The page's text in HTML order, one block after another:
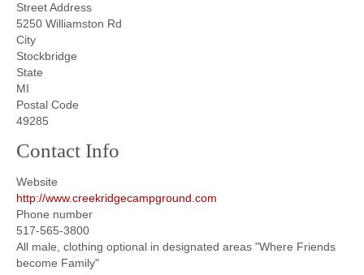
Street Address
5250 Williamston Rd
City
Stockbridge
State
MI
Postal Code
49285
Contact Info
Website
http://www.creekridgecampground.com
Phone number
517-565-3800
All male, clothing optional in designated areas "Where Friends
become Family"